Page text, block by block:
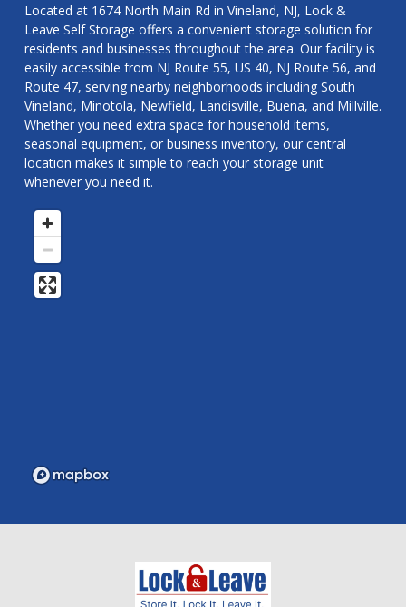
Located at 1674 North Main Rd in Vineland, NJ, Lock &
Leave Self Storage offers a convenient storage solution for
residents and businesses throughout the area. Our facility is
easily accessible from NJ Route 55, US 40, NJ Route 56, and
Route 47, serving nearby neighborhoods including South
Vineland, Minotola, Newfield, Landisville, Buena, and Millville.
Whether you need extra space for household items,
seasonal equipment, or business inventory, our central
location makes it simple to reach your storage unit
whenever you need it.